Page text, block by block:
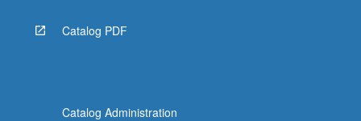
Catalog PDF
Catalog Administration